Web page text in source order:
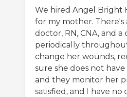
We hired Angel Bright
for my mother. There's
doctor, RN, CNA, and
periodically
change her wounds,
sure she does not
and they monitor her
satisfied, and I have no